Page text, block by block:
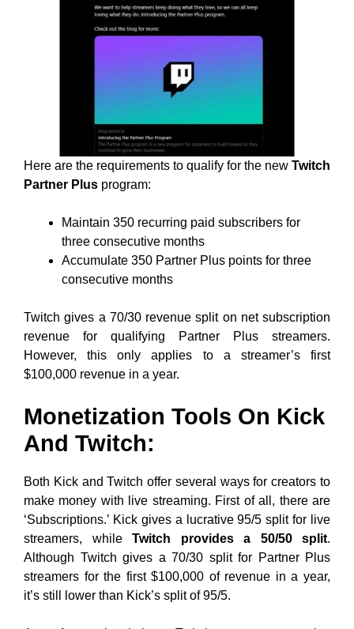
Here are the requirements to qualify for the new Twitch
Partner Plus program:
Maintain 350 recurring paid subscribers for
three consecutive months
Accumulate 350 Partner Plus points for three
consecutive months
Twitch gives a 70/30 revenue split on net subscription
revenue for qualifying Partner Plus streamers.
However, this only applies to a streamer’s first
$100,000 revenue in a year.
Monetization Tools On Kick
And Twitch:
Both Kick and Twitch offer several ways for creators to
make money with live streaming. First of all, there are
‘Subscriptions.’ Kick gives a lucrative 95/5 split for live
streamers, while Twitch provides a 50/50 split.
Although Twitch gives a 70/30 split for Partner Plus
streamers for the first $100,000 of revenue in a year,
it’s still lower than Kick’s split of 95/5.